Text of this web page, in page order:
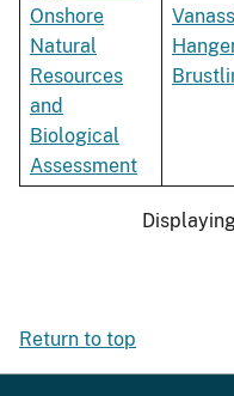
Onshore
Natural
Resources
and
Biological
Assessment
Return to top